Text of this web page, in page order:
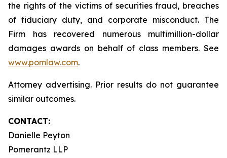
the rights of the victims of securities fraud, breaches
of fiduciary duty, and corporate misconduct. The
Firm has recovered numerous multimillion-dollar
damages awards on behalf of class members. See
www.pomlaw.com.
Attorney advertising. Prior results do not guarantee
similar outcomes.
CONTACT:
Danielle Peyton
Pomerantz LLP